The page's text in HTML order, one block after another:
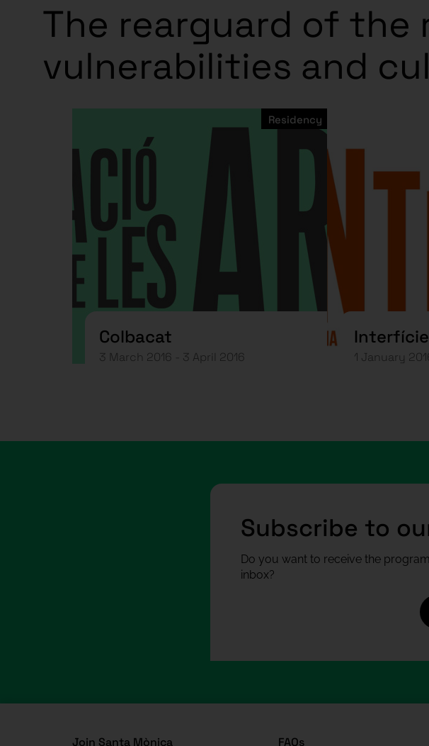
The rearguard of the
vulnerabilities and
Colbacat
3 March 2016 - 3 April 2016
Residency
1 January
Subscribe to
Do you want to receive the
inbox?
Join Santa Mònica FAQs